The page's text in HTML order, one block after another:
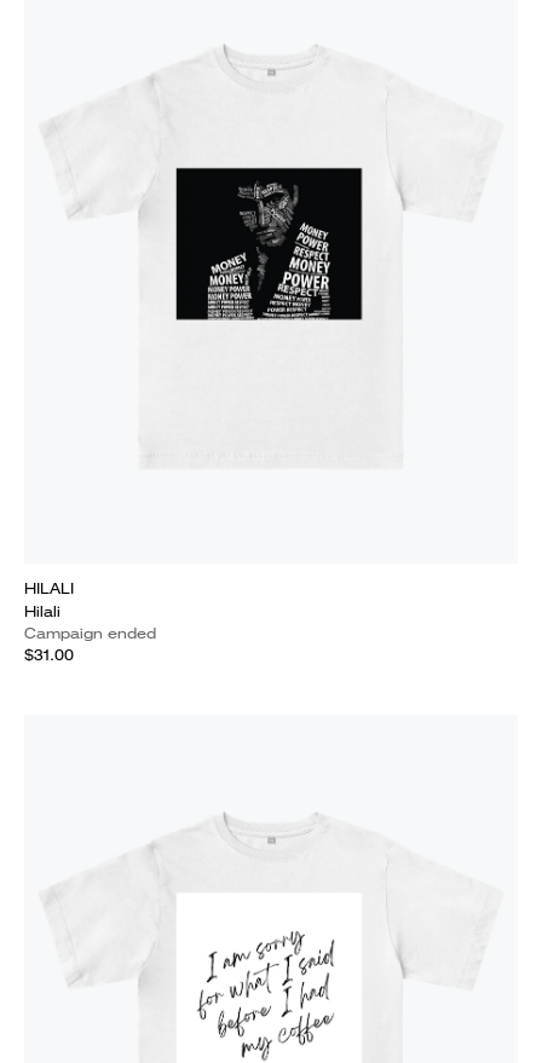
HILALI
Hilali
Campaign ended
$31.00